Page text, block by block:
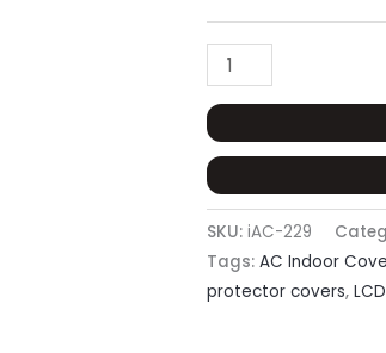
SKU:iAC-229
Tags:AC Indoor
protector covers,